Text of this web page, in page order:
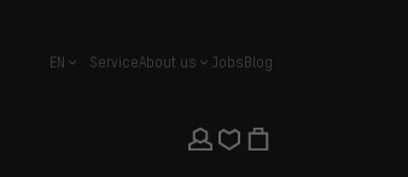
english
EN ServiceAbout us JobsBlog